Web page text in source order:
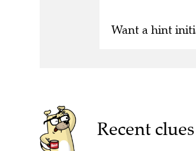
Want a hint
Recent clues